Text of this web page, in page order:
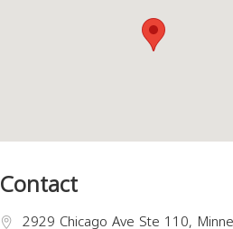
Contact
2929 Chicago Ave Ste 110,